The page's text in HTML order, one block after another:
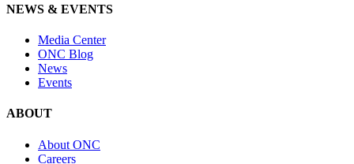
NEWS & EVENTS
Media Center
ONC Blog
News
Events
ABOUT
About ONC
Careers